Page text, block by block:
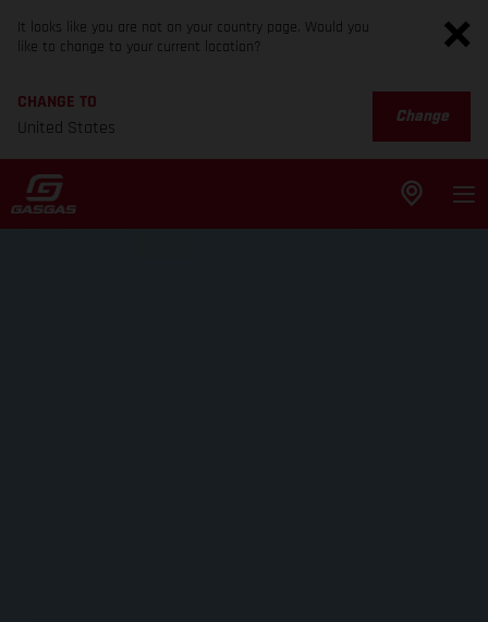
It looks like you are not on your country page. Would you
like to change to your current location?
CHANGE TO
United States
Change